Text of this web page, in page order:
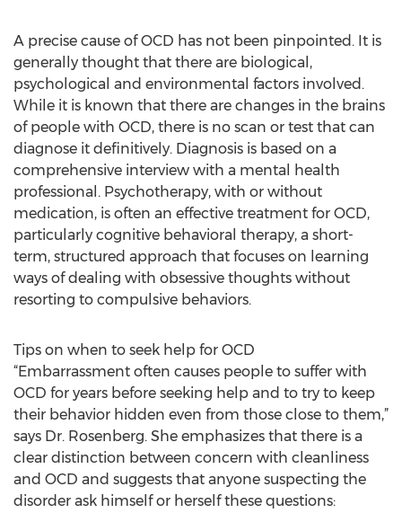
A precise cause of OCD has not been pinpointed. It is
generally thought that there are biological,
psychological and environmental factors involved.
While it is known that there are changes in the brains
of people with OCD, there is no scan or test that can
diagnose it definitively. Diagnosis is based on a
comprehensive interview with a mental health
professional. Psychotherapy, with or without
medication, is often an effective treatment for OCD,
particularly cognitive behavioral therapy, a short-
term, structured approach that focuses on learning
ways of dealing with obsessive thoughts without
resorting to compulsive behaviors.
Tips on when to seek help for OCD
“Embarrassment often causes people to suffer with
OCD for years before seeking help and to try to keep
their behavior hidden even from those close to them,”
says Dr. Rosenberg. She emphasizes that there is a
clear distinction between concern with cleanliness
and OCD and suggests that anyone suspecting the
disorder ask himself or herself these questions: